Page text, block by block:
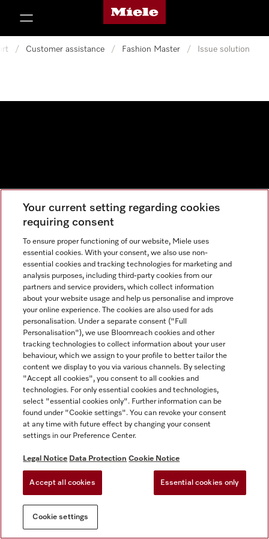
Miele's homepage
/ Customer assistance / Fashion Master / Issue solution
Your current setting regarding cookies
requiring consent
To ensure proper functioning of our website, Miele uses
essential cookies. With your consent, we also use non-
essential cookies and tracking technologies for marketing and
analysis purposes, including third-party cookies from our
partners and service providers, which collect information
about your website usage and help us personalise and improve
your online experience. The cookies are also used for ads
personalisation. Under a separate consent ("Full
Personalisation"), we use Bloomreach cookies and other
tracking technologies to collect information about your user
behaviour, which we assign to your profile to better tailor the
content we display to you via various channels. By selecting
"Accept all cookies", you consent to all cookies and
technologies. For only essential cookies and technologies,
select "essential cookies only". Further information can be
found under "Cookie settings". You can revoke your consent
at any time with future effect by changing your consent
settings in our Preference Center.
Legal Notice Data Protection Cookie Notice
Accept all cookies Essential cookies only
Cookie settings